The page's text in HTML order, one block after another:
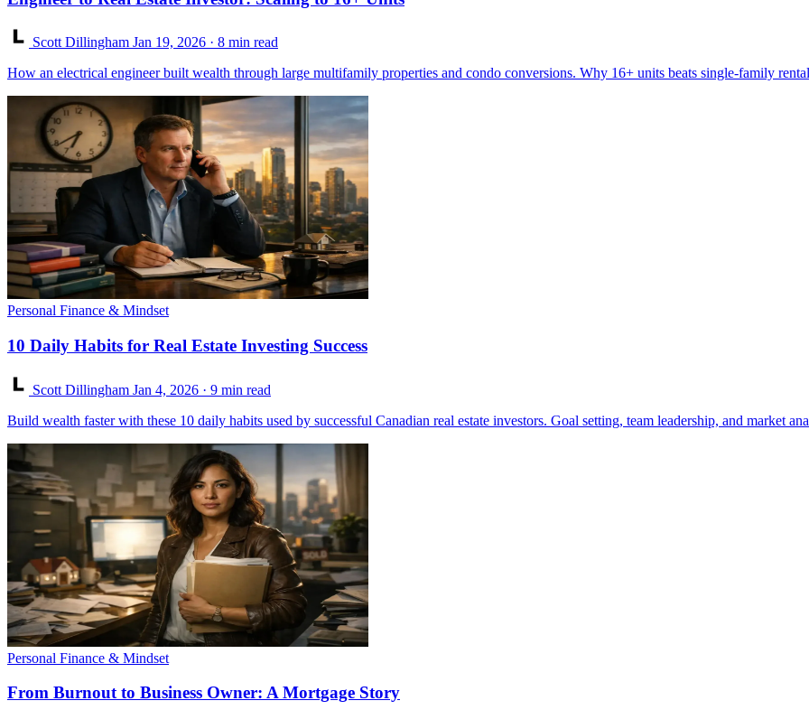
Scott Dillingham Jan 19, 2026 · 8 min read
How an electrical engineer built wealth through large multifamily properties and condo conversions. Why 16+ units beats single-family
Personal Finance & Mindset
10 Daily Habits for Real Estate Investing Success
Scott Dillingham Jan 4, 2026 · 9 min read
Build wealth faster with these 10 daily habits used by successful Canadian real estate investors. Goal setting, team leadership, and market
Personal Finance & Mindset
From Burnout to Business Owner: A Mortgage Story